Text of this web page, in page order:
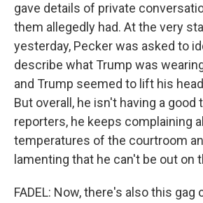
gave details of private
them allegedly had. At the very
yesterday, Pecker was asked to
describe what Trump was
and Trump seemed to lift his
But overall, he isn't having a good
reporters, he keeps complaining
temperatures of the courtroom
lamenting that he can't be out on
FADEL: Now, there's also this gag